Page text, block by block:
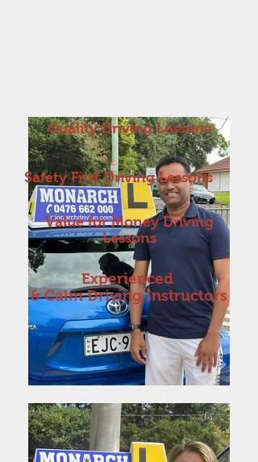
Quality Driving Lessons
Safety First Driving Lessons
Value for Money Driving
Lessons
Experienced
& Calm Driving Instructors